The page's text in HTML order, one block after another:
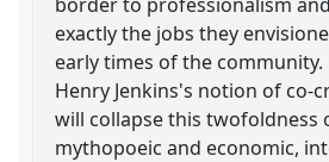
exactly the jobs they
early times of the community.
Henry Jenkins's notion of co-
will collapse this twofoldness
mythopoeic and economic,